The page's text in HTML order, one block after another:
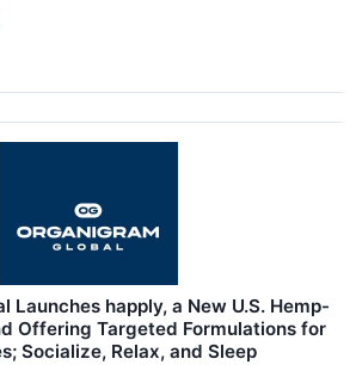
Launches happly, a New U.S. Hemp-
Offering Targeted Formulations for
Socialize, Relax, and Sleep